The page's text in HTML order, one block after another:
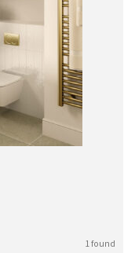
1 found